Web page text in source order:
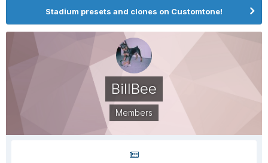
Stadium presets and clones on Customtone!
BillBee
Members